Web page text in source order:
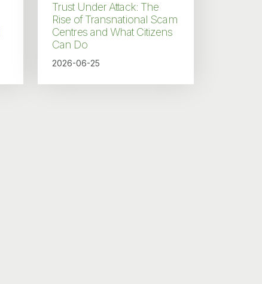
Trust Under Attack: The
Rise of Transnational Scam
Centres and What Citizens
Can Do
2026-06-25